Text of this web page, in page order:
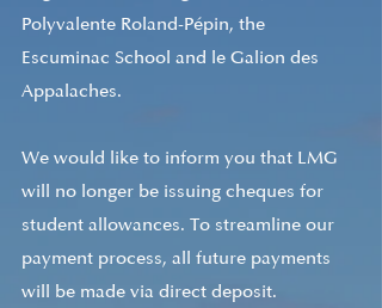
Polyvalente Roland-Pépin, the
Escuminac School and le Galion des
Appalaches.
We would like to inform you that LMG
will no longer be issuing cheques for
student allowances. To streamline our
payment process, all future payments
will be made via direct deposit.